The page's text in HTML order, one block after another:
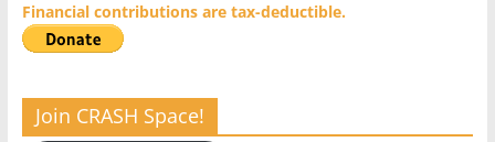
Financial contributions are tax-deductible.
Join CRASH Space!